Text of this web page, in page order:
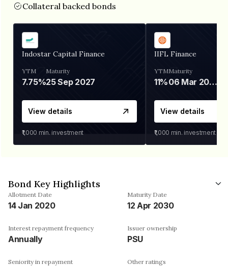
Collateral backed bonds
Indostar Capital Finance
YTM
7.75%
Maturity
25 Sep 2027
View details
₹1,000 min. investment
IIFL Finance
YTM
11%
Maturity
06 Mar 2028
View details
₹1,000 min. investment
Bond Key Highlights
Allotment Date
14 Jan 2020
Maturity Date
12 Apr 2030
Interest repayment frequency
Annually
Issuer ownership
PSU
Seniority in repayment Other ratings